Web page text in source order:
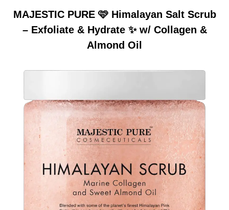
MAJESTIC PURE 🩷 Himalayan Salt Scrub
– Exfoliate & Hydrate ✨ w/ Collagen &
Almond Oil